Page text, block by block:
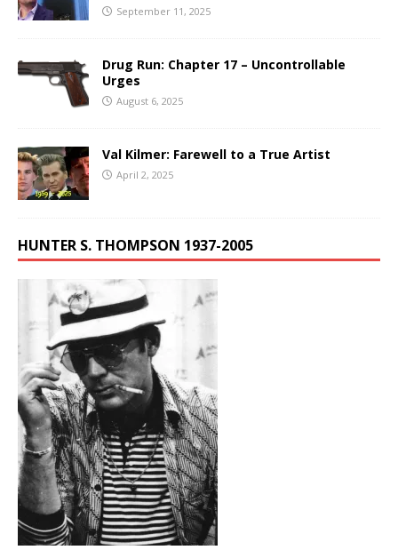
September 11, 2025
Drug Run: Chapter 17 – Uncontrollable
Urges
August 6, 2025
Val Kilmer: Farewell to a True Artist
April 2, 2025
HUNTER S. THOMPSON 1937-2005